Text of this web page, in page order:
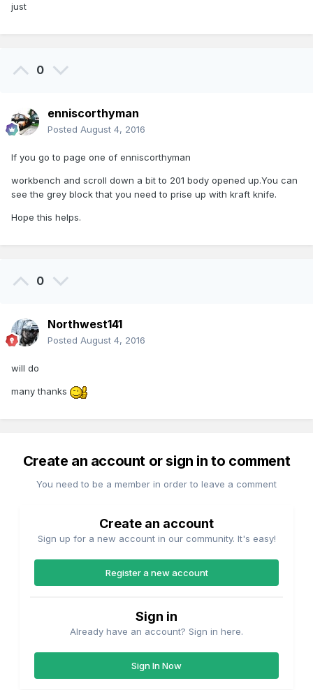
just
0
enniscorthyman
Posted August 4, 2016
If you go to page one of enniscorthyman
workbench and scroll down a bit to 201 body opened up.You can
see the grey block that you need to prise up with kraft knife.
Hope this helps.
0
Northwest141
Posted August 4, 2016
will do
many thanks
Create an account or sign in to comment
You need to be a member in order to leave a comment
Create an account
Sign up for a new account in our community. It's easy!
Register a new account
Sign in
Already have an account? Sign in here.
Sign In Now